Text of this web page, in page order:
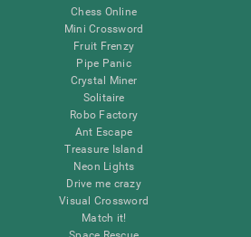
Chess Online
Mini Crossword
Fruit Frenzy
Pipe Panic
Crystal Miner
Solitaire
Robo Factory
Ant Escape
Treasure Island
Neon Lights
Drive me crazy
Visual Crossword
Match it!